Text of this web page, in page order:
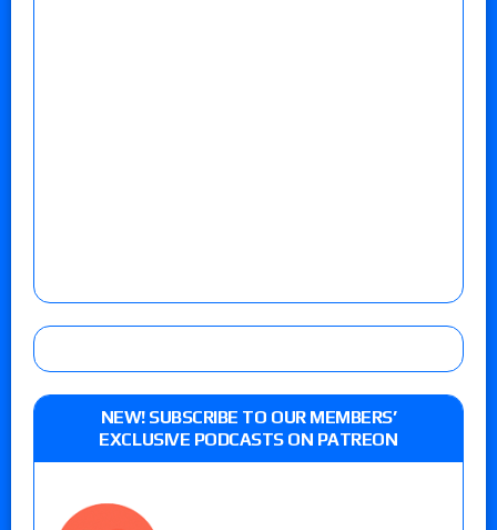
NEW! SUBSCRIBE TO OUR MEMBERS’
EXCLUSIVE PODCASTS ON PATREON